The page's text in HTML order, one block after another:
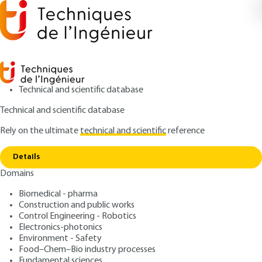
Technical and scientific database
Technical and scientific database
Rely on the ultimatetechnical and scientificreference
Details
Domains
Biomedical - pharma
Construction and public works
Control Engineering - Robotics
Electronics-photonics
Environment - Safety
Food–Chem–Bio industry processes
Home Diagnosis
Diagnosis
Types of road damages,
causes and diagnosis
Authors: Thomas SIMONNOT, Fouad BOUYAHBAR
Publication date: May 10, 2021 |Lire en français